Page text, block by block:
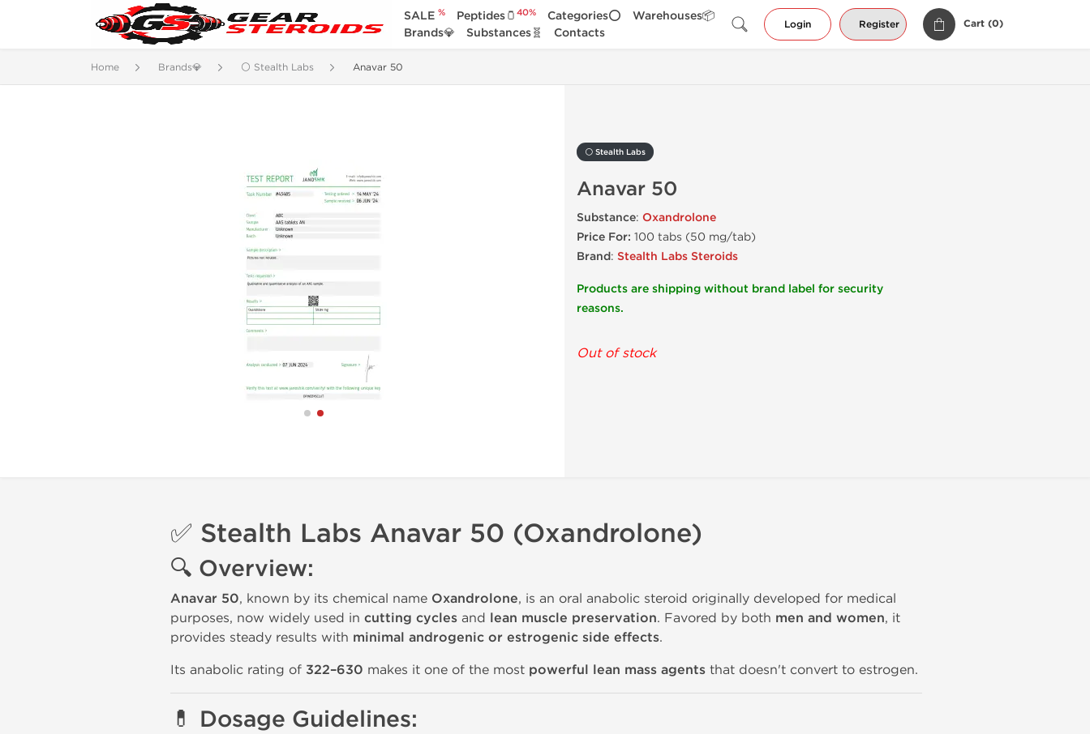
SALE % Peptides🫙 40% Categories⭕
Warehouses📦
Brands💎
Substances🧬 Contacts
Login Register Cart (0)
Home Brands💎 ⚪ Stealth Labs Anavar 50
⚪ Stealth Labs
Anavar 50
Substance: Oxandrolone
Price For: 100 tabs (50 mg/tab)
Brand: Stealth Labs Steroids
Products are shipping without brand label for security
reasons.
Out of stock
✅ Stealth Labs Anavar 50 (Oxandrolone)
🔍 Overview:
Anavar 50, known by its chemical name Oxandrolone, is an oral anabolic steroid originally developed for medical
purposes, now widely used in cutting cycles and lean muscle preservation. Favored by both men and women, it
provides steady results with minimal androgenic or estrogenic side effects.
Its anabolic rating of 322–630 makes it one of the most powerful lean mass agents that doesn't convert to estrogen.
💊 Dosage Guidelines: